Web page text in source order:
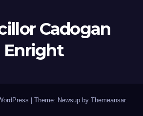
Cadogan
Enright
Theme: Newsup by Themeansar.